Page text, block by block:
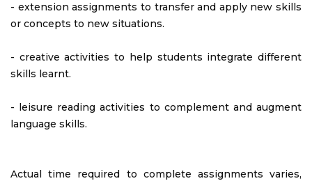
- extension assignments to transfer and apply new skills
or concepts to new situations.
- creative activities to help students integrate different
skills learnt.
- leisure reading activities to complement and augment
language skills.
Actual time required to complete assignments varies,